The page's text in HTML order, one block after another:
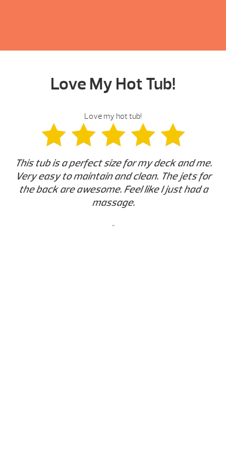
Love My Hot Tub!
Love my hot tub!
This tub is a perfect size for my deck and me.
Very easy to maintain and clean. The jets for
the back are awesome. Feel like I just had a
massage.
-